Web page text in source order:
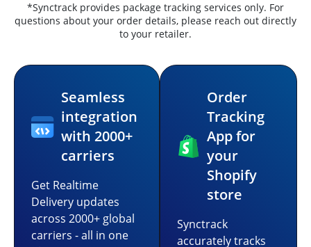
*Synctrack provides package tracking services only. For
questions about your order details, please reach out directly
to your retailer.
Seamless
integration
with 2000+
carriers
Get Realtime
Delivery updates
across 2000+ global
carriers - all in one
Order
Tracking
App for
your
Shopify
store
Synctrack
accurately tracks